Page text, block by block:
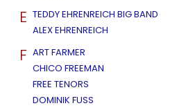
E TEDDY EHRENREICH BIG BAND
ALEX EHRENREICH
F ART FARMER
CHICO FREEMAN
FREE TENORS
DOMINIK FUSS